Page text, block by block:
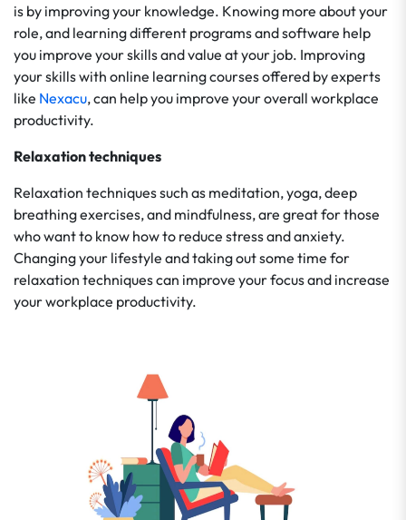
is by improving your knowledge. Knowing more about your
role, and learning different programs and software help
you improve your skills and value at your job. Improving
your skills with online learning courses offered by experts
like Nexacu, can help you improve your overall workplace
productivity.
Relaxation techniques
Relaxation techniques such as meditation, yoga, deep
breathing exercises, and mindfulness, are great for those
who want to know how to reduce stress and anxiety.
Changing your lifestyle and taking out some time for
relaxation techniques can improve your focus and increase
your workplace productivity.